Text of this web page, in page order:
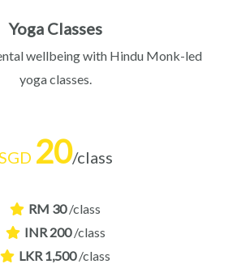
Yoga Classes
wellbeing with Hindu Monk-led
yoga classes.
20/class
RM 30 /class
INR 200 /class
LKR 1,500 /class